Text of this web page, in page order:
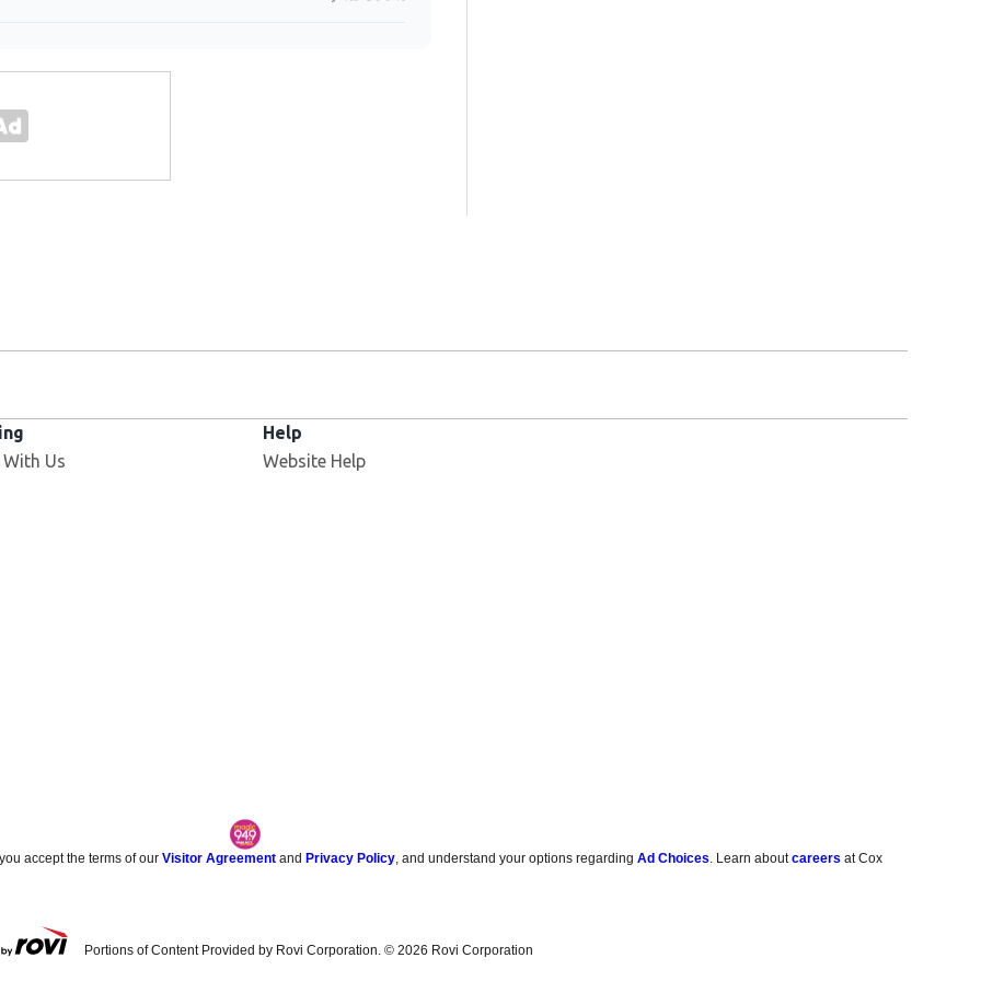
Us
Help
Website Help
accept the terms of ourVisitor Agreement andPrivacy Policy , and understand your options regardingAd Choices . Learn aboutcareers at Cox
Portions of Content Provided by Rovi Corporation. © 2026 Rovi Corporation